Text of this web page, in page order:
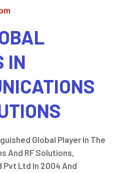
IN
Global Player In The
And RF Solutions,
Ltd In 2004 And